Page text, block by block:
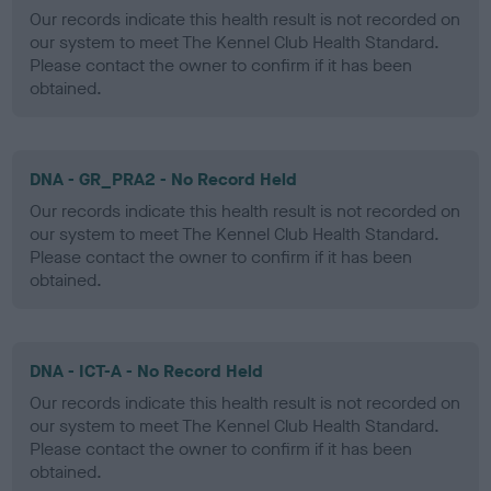
Our records indicate this health result is not recorded on
our system to meet The Kennel Club Health Standard.
Please contact the owner to confirm if it has been
obtained.
DNA - GR_PRA2 - No Record Held
Our records indicate this health result is not recorded on
our system to meet The Kennel Club Health Standard.
Please contact the owner to confirm if it has been
obtained.
DNA - ICT-A - No Record Held
Our records indicate this health result is not recorded on
our system to meet The Kennel Club Health Standard.
Please contact the owner to confirm if it has been
obtained.